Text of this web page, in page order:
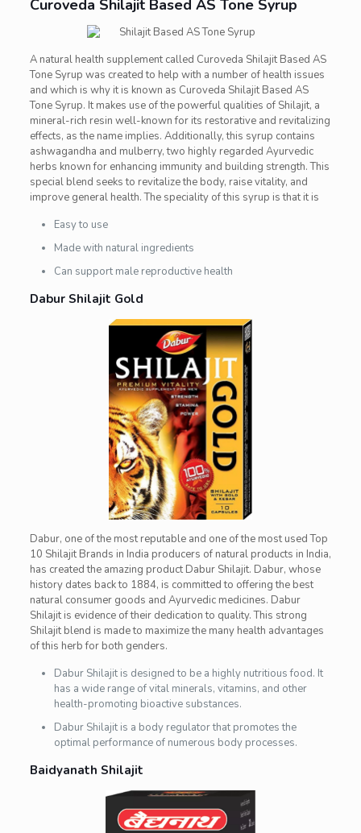
Curoveda Shilajit Based AS Tone Syrup
A natural health supplement called Curoveda Shilajit Based AS
Tone Syrup was created to help with a number of health issues
and which is why it is known as Curoveda Shilajit Based AS
Tone Syrup. It makes use of the powerful qualities of Shilajit, a
mineral-rich resin well-known for its restorative and revitalizing
effects, as the name implies. Additionally, this syrup contains
ashwagandha and mulberry, two highly regarded Ayurvedic
herbs known for enhancing immunity and building strength. This
special blend seeks to revitalize the body, raise vitality, and
improve general health. The speciality of this syrup is that it is
Easy to use
Made with natural ingredients
Can support male reproductive health
Dabur Shilajit Gold
Dabur, one of the most reputable and one of the most used Top
10 Shilajit Brands in India producers of natural products in India,
has created the amazing product Dabur Shilajit. Dabur, whose
history dates back to 1884, is committed to offering the best
natural consumer goods and Ayurvedic medicines. Dabur
Shilajit is evidence of their dedication to quality. This strong
Shilajit blend is made to maximize the many health advantages
of this herb for both genders.
Dabur Shilajit is designed to be a highly nutritious food. It
has a wide range of vital minerals, vitamins, and other
health-promoting bioactive substances.
Dabur Shilajit is a body regulator that promotes the
optimal performance of numerous body processes.
Baidyanath Shilajit